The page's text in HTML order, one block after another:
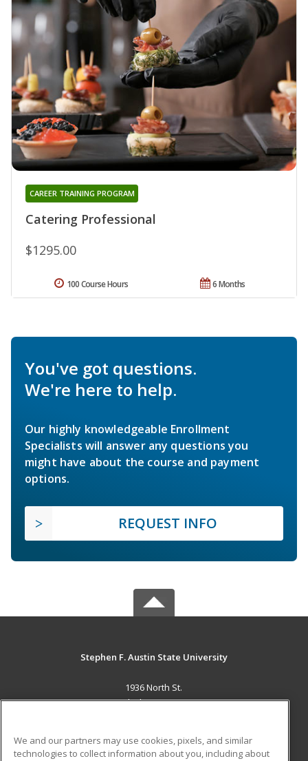
Catering Professional
CAREER TRAINING PROGRAM
$1295.00
6 Months
100 Course Hours
You've got questions.
We're here to help.
Our highly knowledgeable Enrollment
Specialists will answer any questions you
might have about the course and payment
options.
REQUEST INFO
Stephen F. Austin State University
1936 North St.
Nacogdoches, TX 75965 US
Career Training
We and our partners may use cookies, pixels, and similar
technologies to collect information about you, including about